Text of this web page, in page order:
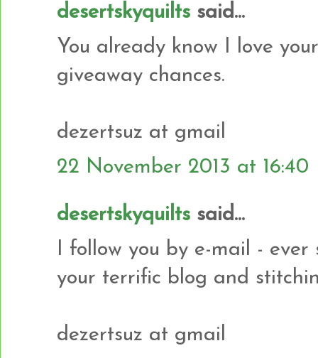
desertskyquilts said...
You already know I love
giveaway chances.
dezertsuz at gmail
22 November 2013 at 16:40
desertskyquilts said...
I follow you by e-mail -
your terrific blog and
dezertsuz at gmail